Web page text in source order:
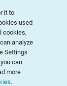
it to
used
cookies,
analyze
Settings
can
more
.